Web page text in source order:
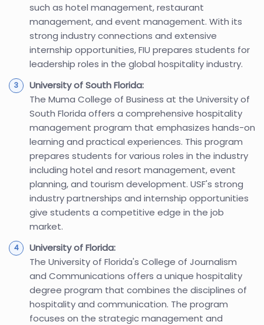
such as hotel management, restaurant
management, and event management. With its
strong industry connections and extensive
internship opportunities, FIU prepares students for
leadership roles in the global hospitality industry.
University of South Florida:
The Muma College of Business at the University of
South Florida offers a comprehensive hospitality
management program that emphasizes hands-on
learning and practical experiences. This program
prepares students for various roles in the industry
including hotel and resort management, event
planning, and tourism development. USF's strong
industry partnerships and internship opportunities
give students a competitive edge in the job
market.
University of Florida:
The University of Florida's College of Journalism
and Communications offers a unique hospitality
degree program that combines the disciplines of
hospitality and communication. The program
focuses on the strategic management and